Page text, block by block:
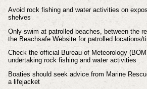
Avoid rock fishing and water activities on
shelves
Only swim at patrolled beaches, between the
the Beachsafe Website for patrolled locations/
Check the official Bureau of Meteorology
undertaking rock fishing and water activities
Boaties should seek advice from Marine
a lifejacket